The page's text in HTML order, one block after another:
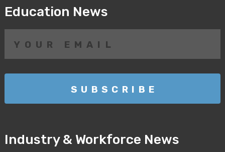
Education News
Industry & Workforce News